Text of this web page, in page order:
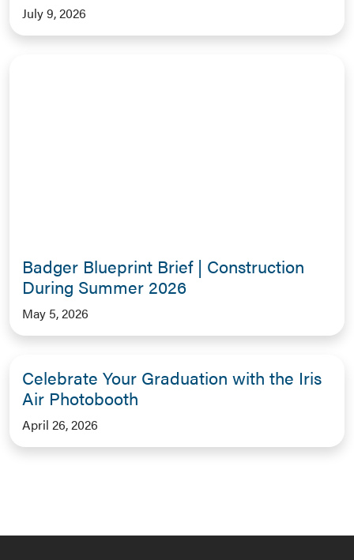
July 9, 2026
Badger Blueprint Brief | Construction
During Summer 2026
May 5, 2026
Celebrate Your Graduation with the Iris
Air Photobooth
April 26, 2026